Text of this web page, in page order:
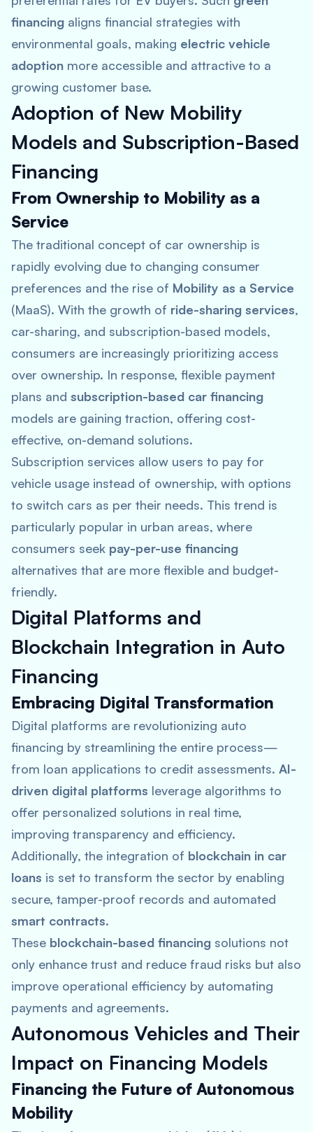
financing aligns financial strategies with
environmental goals, making electric vehicle
adoption more accessible and attractive to a
growing customer base.
Adoption of New Mobility
Models and Subscription-Based
Financing
From Ownership to Mobility as a
Service
The traditional concept of car ownership is
rapidly evolving due to changing consumer
preferences and the rise of Mobility as a Service
(MaaS). With the growth of ride-sharing services,
car-sharing, and subscription-based models,
consumers are increasingly prioritizing access
over ownership​. In response, flexible payment
plans and subscription-based car financing
models are gaining traction, offering cost-
effective, on-demand solutions.
Subscription services allow users to pay for
vehicle usage instead of ownership, with options
to switch cars as per their needs. This trend is
particularly popular in urban areas, where
consumers seek pay-per-use financing
alternatives that are more flexible and budget-
friendly.
Digital Platforms and
Blockchain Integration in Auto
Financing
Embracing Digital Transformation
Digital platforms are revolutionizing auto
financing by streamlining the entire process—
from loan applications to credit assessments. AI-
driven digital platforms leverage algorithms to
offer personalized solutions in real time,
improving transparency and efficiency​.
Additionally, the integration of blockchain in car
loans is set to transform the sector by enabling
secure, tamper-proof records and automated
smart contracts.
These blockchain-based financing solutions not
only enhance trust and reduce fraud risks but also
improve operational efficiency by automating
payments and agreements​.
Autonomous Vehicles and Their
Impact on Financing Models
Financing the Future of Autonomous
Mobility